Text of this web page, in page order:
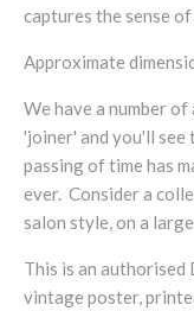
captures the sense
Approximate
We have a number
'joiner' and you'll see
passing of time has
ever. Consider a
salon style, on a
This is an authorised
vintage poster,